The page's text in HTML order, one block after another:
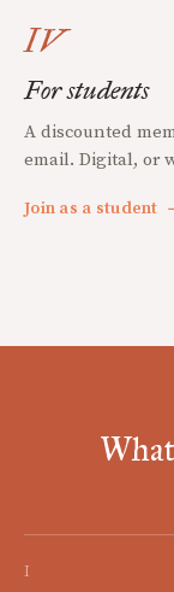
IV
For students
A discounted
email. Digital, or
Join as a student
I